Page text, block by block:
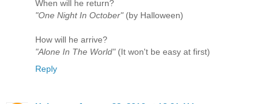
When will he return?
"One Night In October"(by Halloween)
How will he arrive?
"Alone In The World"(It won't be easy at first)
Reply